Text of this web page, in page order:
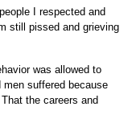
I respected and
still pissed and grieving
was allowed to
suffered because
the careers and